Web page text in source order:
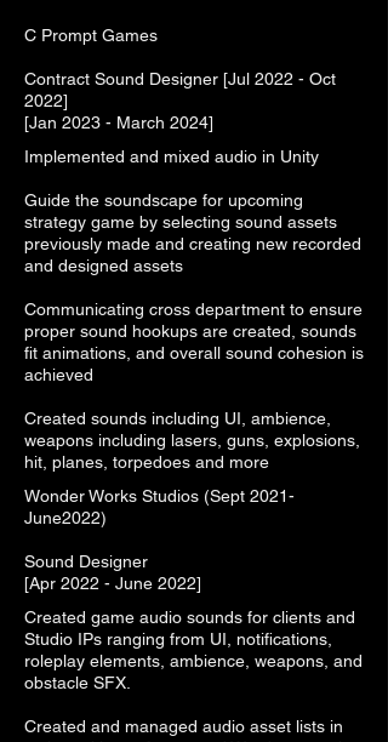
C Prompt Games
Contract Sound Designer [Jul 2022 - Oct
2022]
[Jan 2023 - March 2024]
Implemented and mixed audio in Unity
Guide the soundscape for upcoming
strategy game by selecting sound assets
previously made and creating new recorded
and designed assets
Communicating cross department to ensure
proper sound hookups are created, sounds
fit animations, and overall sound cohesion is
achieved
Created sounds including UI, ambience,
weapons including lasers, guns, explosions,
hit, planes, torpedoes and more
Wonder Works Studios (Sept 2021-
June2022)
Sound Designer
[Apr 2022 - June 2022]
Created game audio sounds for clients and
Studio IPs ranging from UI, notifications,
roleplay elements, ambience, weapons, and
obstacle SFX.
Created and managed audio asset lists in